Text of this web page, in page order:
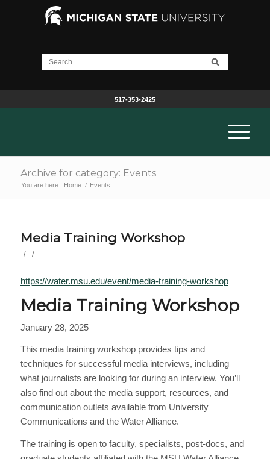
517-353-2425
Archive for category: Events
You are here: Home / Events
Media Training Workshop
/ /
https://water.msu.edu/event/media-training-workshop
Media Training Workshop
January 28, 2025
This media training workshop provides tips and
techniques for successful media interviews, including
what journalists are looking for during an interview. You’ll
also find out about the media support, resources, and
communication outlets available from University
Communications and the Water Alliance.
The training is open to faculty, specialists, post-docs, and